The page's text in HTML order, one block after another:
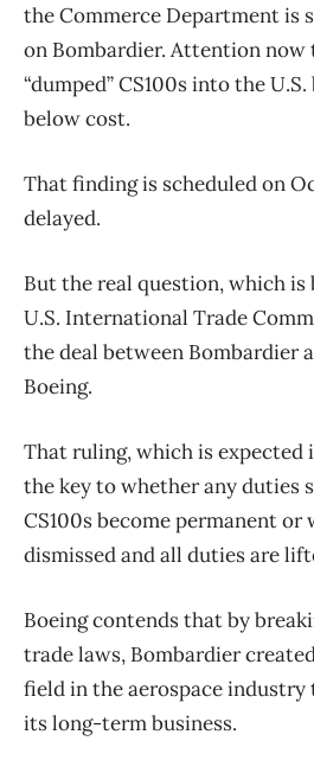
the Commerce Department is
on Bombardier. Attention
“dumped” CS100s into the
below cost.
That finding is scheduled on
delayed.
But the real question, which is
U.S. International Trade
the deal between Bombardier
Boeing.
That ruling, which is expected
the key to whether any duties
CS100s become permanent or
dismissed and all duties are
Boeing contends that by
trade laws, Bombardier
field in the aerospace industry
its long-term business.